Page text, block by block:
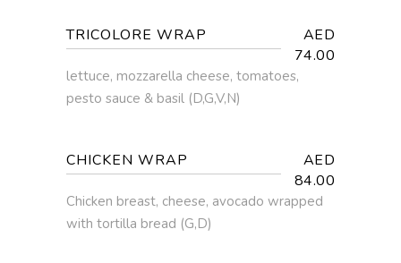
TRICOLORE WRAP
AED
74.00
lettuce, mozzarella cheese, tomatoes,
pesto sauce & basil (D,G,V,N)
CHICKEN WRAP
AED
84.00
Chicken breast, cheese, avocado wrapped
with tortilla bread (G,D)